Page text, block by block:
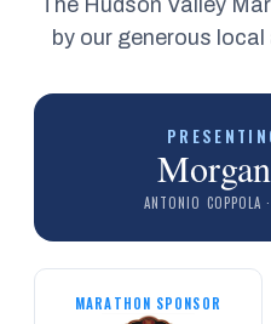
The Hudson Valley
by our generous
ANTONIO COPPOLA
MARATHON SPONSOR